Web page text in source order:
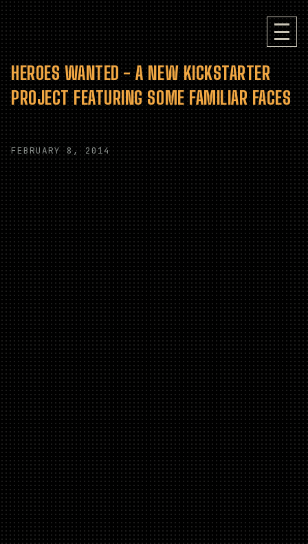
HEROES WANTED - A NEW KICKSTARTER
PROJECT FEATURING SOME FAMILIAR FACES
FEBRUARY 8, 2014